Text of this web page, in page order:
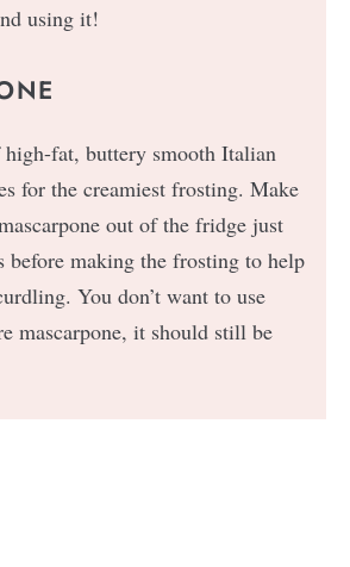
using it!
fat, buttery smooth Italian
for the creamiest frosting. Make
out of the fridge just
before making the frosting to help
You don’t want to use
mascarpone, it should still be